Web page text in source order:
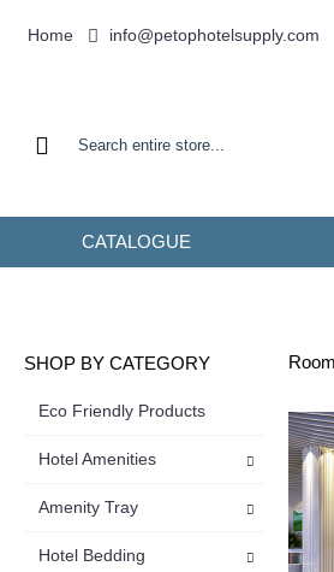
Home info@petophotelsupply.com
CATALOGUE
SHOP BY CATEGORY
Eco Friendly Products
Hotel Amenities
Amenity Tray
Hotel Bedding